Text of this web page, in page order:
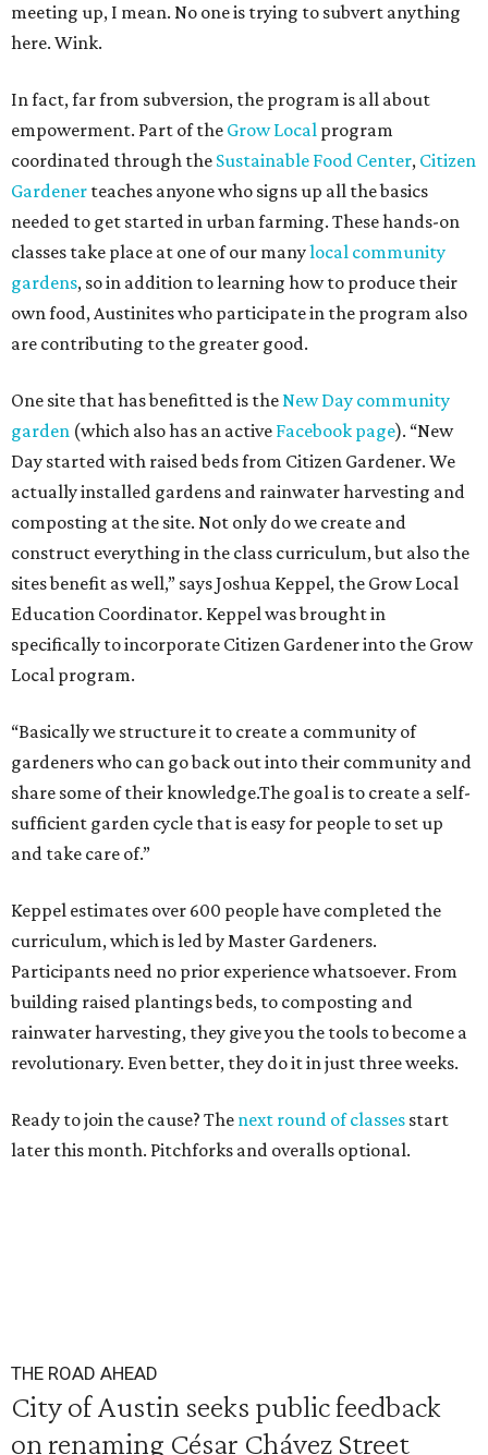
meeting up, I mean. No one is trying to subvert anything
here. Wink.
In fact, far from subversion, the program is all about
empowerment. Part of the Grow Local program
coordinated through the Sustainable Food Center, Citizen
Gardener teaches anyone who signs up all the basics
needed to get started in urban farming. These hands-on
classes take place at one of our manylocal community
gardens, so in addition to learning how to produce their
own food, Austinites who participate in the program also
are contributing to the greater good.
One site that has benefitted is theNew Day community
garden (which also has an active Facebook page). “New
Day started with raised beds from Citizen Gardener. We
actually installed gardens and rainwater harvesting and
composting at the site. Not only do we create and
construct everything in the class curriculum, but also the
sites benefit as well,” says Joshua Keppel, the Grow Local
Education Coordinator. Keppel was brought in
specifically to incorporate Citizen Gardener into the Grow
Local program.
“Basically we structure it to create a community of
gardeners who can go back out into their community and
share some of their knowledge.The goal is to create a self-
sufficient garden cycle that is easy for people to set up
and take care of.”
Keppel estimates over 600 people have completed the
curriculum, which is led by Master Gardeners.
Participants need no prior experience whatsoever. From
building raised plantings beds, to composting and
rainwater harvesting, they give you the tools to become a
revolutionary. Even better, they do it in just three weeks.
Ready to join the cause? The next round of classes start
later this month. Pitchforks and overalls optional.
THE ROAD AHEAD
City of Austin seeks public feedback
on renaming César Chávez Street